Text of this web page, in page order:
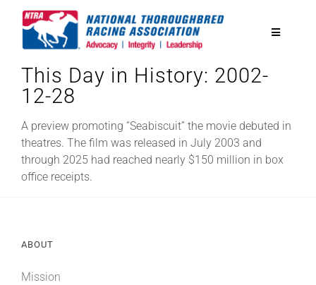
Toggle
National Horseplayers Championship
Equine Discounts
This Day in History: 2002-
12-28
A preview promoting “Seabiscuit” the movie debuted in
theatres. The film was released in July 2003 and
through 2025 had reached nearly $150 million in box
office receipts.
ABOUT
Mission